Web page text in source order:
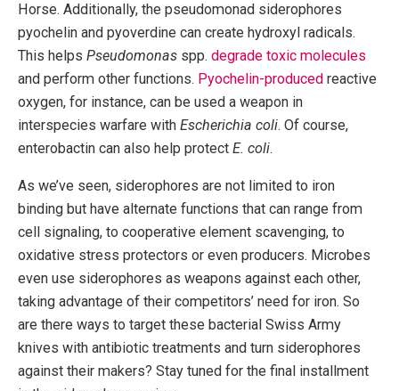
Horse. Additionally, the pseudomonad siderophores
pyochelin and pyoverdine can create hydroxyl radicals.
This helps Pseudomonas spp. degrade toxic molecules
and perform other functions. Pyochelin-produced reactive
oxygen, for instance, can be used a weapon in
interspecies warfare with Escherichia coli. Of course,
enterobactin can also help protect E. coli.
As we’ve seen, siderophores are not limited to iron
binding but have alternate functions that can range from
cell signaling, to cooperative element scavenging, to
oxidative stress protectors or even producers. Microbes
even use siderophores as weapons against each other,
taking advantage of their competitors’ need for iron. So
are there ways to target these bacterial Swiss Army
knives with antibiotic treatments and turn siderophores
against their makers? Stay tuned for the final installment